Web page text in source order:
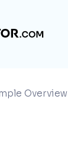
Overview